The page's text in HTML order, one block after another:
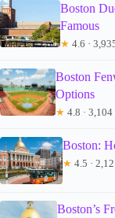
Boston
Famous
★ 4.6 ·
Boston
Options
★ 4.8 ·
Boston:
★ 4.5 ·
Boston’s